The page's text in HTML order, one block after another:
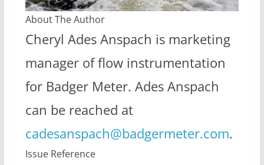
About The Author
Cheryl Ades Anspach is marketing
manager of flow instrumentation
for Badger Meter. Ades Anspach
can be reached at
cadesanspach@badgermeter.com.
Issue Reference